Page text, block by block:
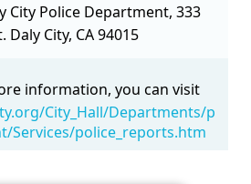
City Police Department, 333
Daly City, CA 94015
information, you can visit
City_Hall/Departments/p
Services/police_reports.htm